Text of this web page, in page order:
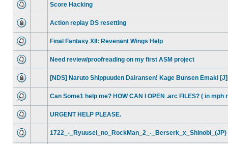
Score Hacking
Action replay DS resetting
Final Fantasy XII: Revenant Wings Help
Need review/proofreading on my first ASM project
[NDS] Naruto Shippuuden Dairansen! Kage Bunsen Emaki
Can Some1 help me? HOW CAN I OPEN .arc FILES? ( in mph
URGENT HELP PLEASE.
1722_-_Ryuusei_no_RockMan_2_-_Berserk_x_Shinobi_(JP)